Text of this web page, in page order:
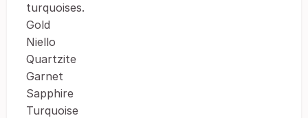
turquoises.
Gold
Niello
Quartzite
Garnet
Sapphire
Turquoise